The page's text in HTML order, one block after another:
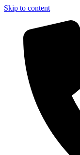
Skip to content